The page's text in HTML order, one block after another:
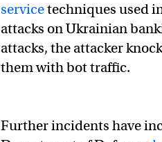
servicetechniques used
attacks on Ukrainian
attacks, the attacker
them with bot traffic.
Further incidents have